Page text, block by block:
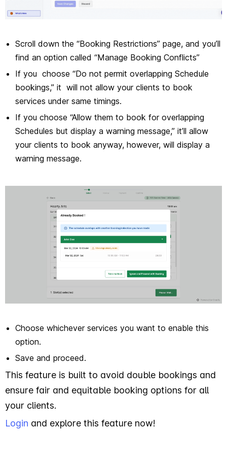
Scroll down the “Booking Restrictions” page, and you’ll
find an option called “Manage Booking Conflicts”
If you choose “Do not permit overlapping Schedule
bookings,” it will not allow your clients to book
services under same timings.
If you choose “Allow them to book for overlapping
Schedules but display a warning message,” it’ll allow
your clients to book anyway, however, will display a
warning message.
Choose whichever services you want to enable this
option.
Save and proceed.
This feature is built to avoid double bookings and
ensure fair and equitable booking options for all
your clients.
Login and explore this feature now!